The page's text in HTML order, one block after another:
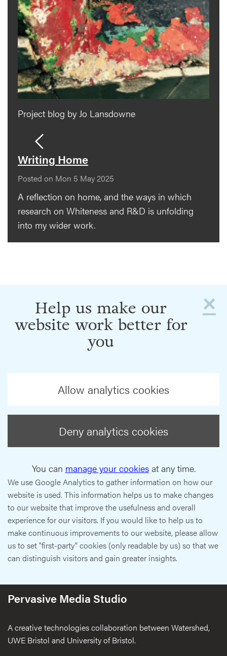
Project blog by Jo Lansdowne
Writing Home
Posted on Mon 5 May 2025
A reflection on home, and the ways in which
research on Whiteness and R&D is unfolding
into my wider work.
×
Help us make our
website work better for
you
Allow analytics cookies
Deny analytics cookies
You can manage your cookiesat any time.
We use Google Analytics to gather information on how our
website is used. This information helps us to make changes
to our website that improve the usefulness and overall
experience for our visitors. If you would like to help us to
make continuous improvements to our website, please allow
us to set "first-party" cookies (only readable by us) so that we
can distinguish visitors and gain greater insights.
Pervasive Media Studio
A creative technologies collaboration between Watershed,
UWE Bristol and University of Bristol.